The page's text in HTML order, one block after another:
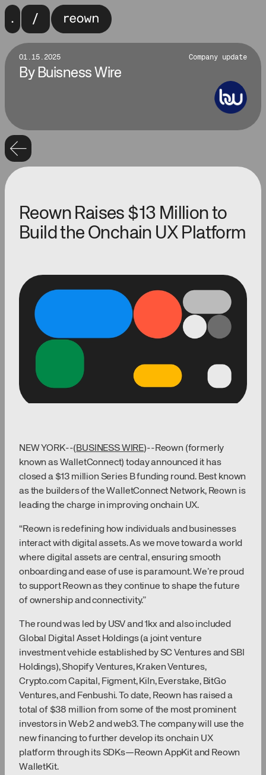
01.15.2025 Company update
By Buisness Wire
Reown Raises $13 Million to
Build the Onchain UX Platform
NEW YORK--(BUSINESS WIRE)--Reown (formerly
known as WalletConnect) today announced it has
closed a $13 million Series B funding round. Best known
as the builders of the WalletConnect Network, Reown is
leading the charge in improving onchain UX.
“Reown is redefining how individuals and businesses
interact with digital assets. As we move toward a world
where digital assets are central, ensuring smooth
onboarding and ease of use is paramount. We’re proud
to support Reown as they continue to shape the future
of ownership and connectivity.”
The round was led by USV and 1kx and also included
Global Digital Asset Holdings (a joint venture
investment vehicle established by SC Ventures and SBI
Holdings), Shopify Ventures, Kraken Ventures,
Crypto.com Capital, Figment, Kiln, Everstake, BitGo
Ventures, and Fenbushi. To date, Reown has raised a
total of $38 million from some of the most prominent
investors in Web 2 and web3. The company will use the
new financing to further develop its onchain UX
platform through its SDKs—Reown AppKit and Reown
WalletKit.